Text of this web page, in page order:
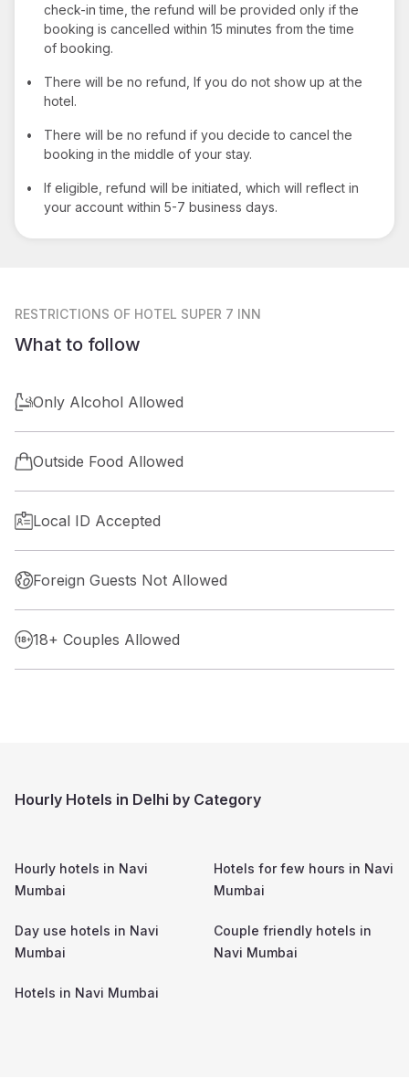
check-in time, the refund will be provided only if the
booking is cancelled within 15 minutes from the time
of booking.
•
There will be no refund, If you do not show up at the
hotel.
•
There will be no refund if you decide to cancel the
booking in the middle of your stay.
•
If eligible, refund will be initiated, which will reflect in
your account within 5-7 business days.
RESTRICTIONS OF HOTEL SUPER 7 INN
What to follow
Only Alcohol Allowed
Outside Food Allowed
Local ID Accepted
Foreign Guests Not Allowed
18+ Couples Allowed
Hourly Hotels in Delhi by Category
Hourly hotels in Navi
Mumbai
Hotels for few hours in Navi
Mumbai
Day use hotels in Navi
Mumbai
Couple friendly hotels in
Navi Mumbai
Hotels in Navi Mumbai